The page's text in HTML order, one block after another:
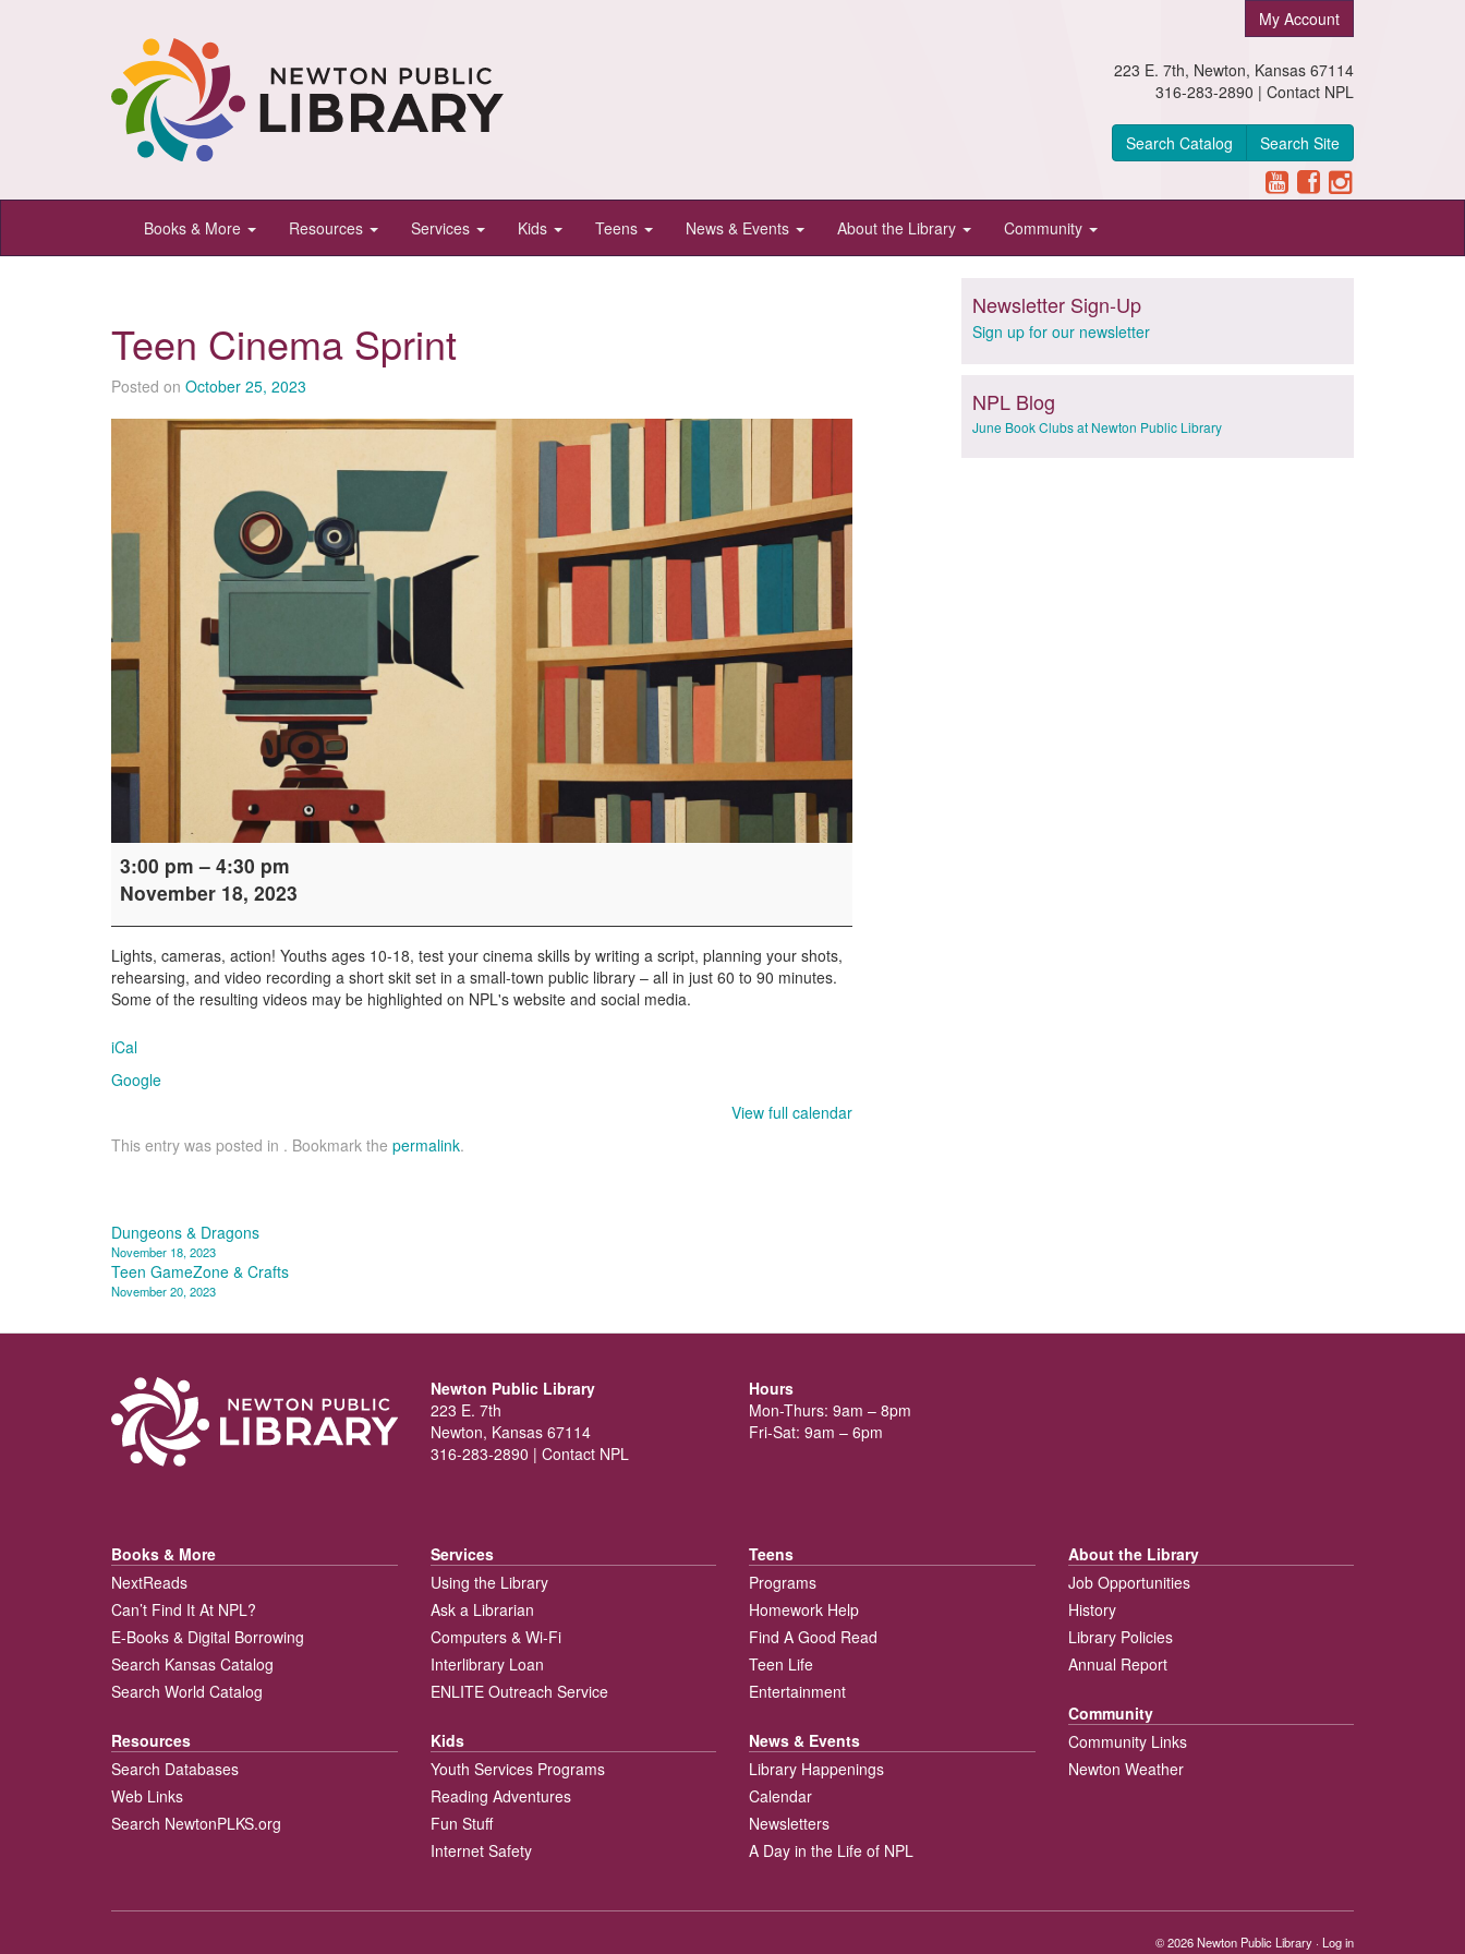
Newton
Public
Newton,
Kansas
My Account
223 E. 7th, Newton, Kansas 67114
316-283-2890 | Contact NPL
Search Catalog Search Site
Books & More Resources Services Kids Teens News & Events About the Library Community
Teen Cinema Sprint
Posted on October 25, 2023
Cinema
Sprint
3:00 pm – 4:30 pm
November 18, 2023
Lights, cameras, action! Youths ages 10-18, test your cinema skills by writing a script, planning your shots,
rehearsing, and video recording a short skit set in a small-town public library – all in just 60 to 90 minutes.
Some of the resulting videos may be highlighted on NPL's website and social media.
iCal
Google
View full calendar
This entry was posted in . Bookmark the permalink.
Post
navigation
Dungeons & Dragons
November 18, 2023
Teen GameZone & Crafts
November 20, 2023
Newsletter Sign-Up
Sign up for our newsletter
NPL Blog
June Book Clubs at Newton Public Library
Newton Public Library
223 E. 7th
Newton, Kansas 67114
316-283-2890 | Contact NPL
Hours
Mon-Thurs: 9am – 8pm
Fri-Sat: 9am – 6pm
Books & More
NextReads
Can’t Find It At NPL?
E-Books & Digital Borrowing
Search Kansas Catalog
Search World Catalog
Resources
Search Databases
Web Links
Search NewtonPLKS.org
Services
Using the Library
Ask a Librarian
Computers & Wi-Fi
Interlibrary Loan
ENLITE Outreach Service
Kids
Youth Services Programs
Reading Adventures
Fun Stuff
Internet Safety
Teens
Programs
Homework Help
Find A Good Read
Teen Life
Entertainment
News & Events
Library Happenings
Calendar
Newsletters
A Day in the Life of NPL
About the Library
Job Opportunities
History
Library Policies
Annual Report
Community
Community Links
Newton Weather
© 2026Newton Public Library · Log in